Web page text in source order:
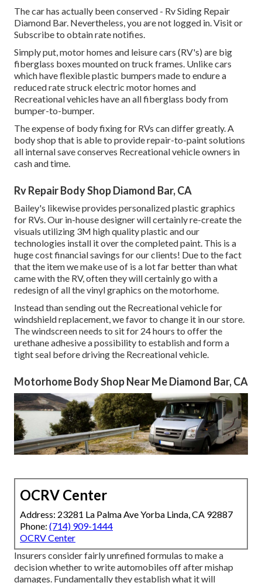
The car has actually been conserved - Rv Siding Repair
Diamond Bar. Nevertheless, you are not logged in.Visitor
Subscribeto obtain rate notifies.
Simply put, motor homes and leisure cars (RV's) are big
fiberglass boxes mounted on truck frames. Unlike cars
which have flexible plastic bumpers made to endure a
reduced rate struck electric motor homes and
Recreational vehicles have an all fiberglass body from
bumper-to-bumper.
The expense of body fixing for RVs can differ greatly. A
body shop that is able to provide repair-to-paint solutions
all internal save conserves Recreational vehicle owners in
cash and time.
Rv Repair Body Shop Diamond Bar, CA
Bailey's likewise provides personalized plastic graphics
for RVs. Our in-house designer will certainly re-create the
visuals utilizing 3M high quality plastic and our
technologies install it over the completed paint. This is a
huge cost financial savings for our clients! Due to the fact
that the item we make use of is a lot far better than what
came with the RV, often they will certainly go with a
redesign of all the vinyl graphics on the motorhome.
Instead than sending out the Recreational vehicle for
windshield replacement, we favor to change it in our store.
The windscreen needs to sit for 24 hours to offer the
urethane adhesive a possibility to establish and form a
tight seal before driving the Recreational vehicle.
Motorhome Body Shop Near Me Diamond Bar, CA
OCRV Center
Address: 23281 La Palma Ave Yorba Linda, CA 92887
Phone: (714) 909-1444
OCRV Center
Insurers consider fairly unrefined formulas to make a
decision whether to write automobiles off after mishap
damages. Fundamentally they establish what it will